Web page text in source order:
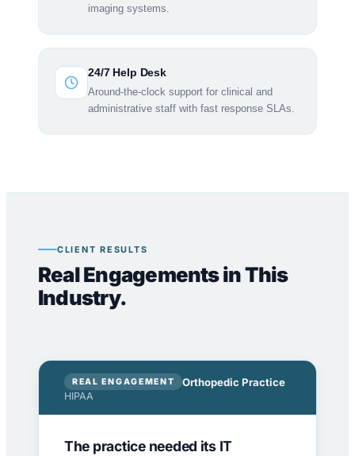
imaging systems.
24/7 Help Desk
Around-the-clock support for clinical and
administrative staff with fast response SLAs.
CLIENT RESULTS
Real Engagements in This
Industry.
REAL ENGAGEMENT Orthopedic Practice
HIPAA
The practice needed its IT